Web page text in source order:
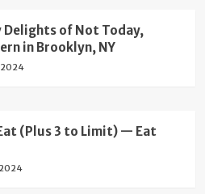
Delights of Not Today,
in Brooklyn, NY
2024
(Plus 3 to Limit) — Eat